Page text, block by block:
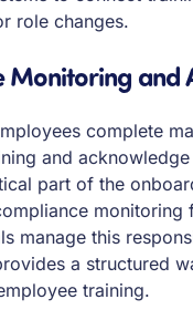
role changes.
Monitoring and
complete
and
part of the
monitoring
manage this
a structured
training.